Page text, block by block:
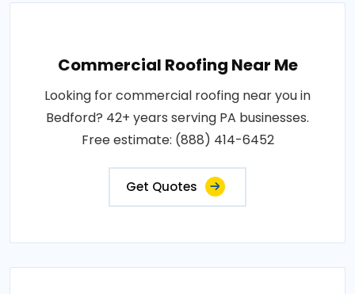
Commercial Roofing Near Me
Looking for commercial roofing near you in
Bedford? 42+ years serving PA businesses.
Free estimate: (888) 414-6452
Get Quotes